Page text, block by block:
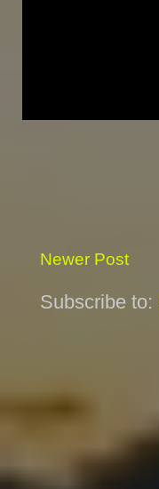
Newer Post
Subscribe to: